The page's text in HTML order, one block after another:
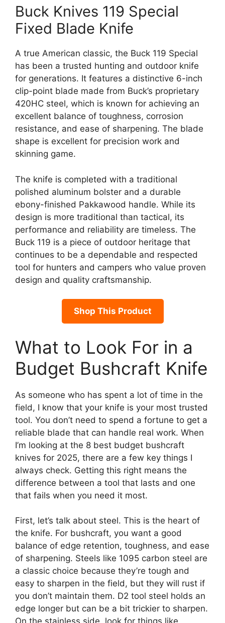
Buck Knives 119 Special
Fixed Blade Knife
A true American classic, the Buck 119 Special
has been a trusted hunting and outdoor knife
for generations. It features a distinctive 6-inch
clip-point blade made from Buck’s proprietary
420HC steel, which is known for achieving an
excellent balance of toughness, corrosion
resistance, and ease of sharpening. The blade
shape is excellent for precision work and
skinning game.
The knife is completed with a traditional
polished aluminum bolster and a durable
ebony-finished Pakkawood handle. While its
design is more traditional than tactical, its
performance and reliability are timeless. The
Buck 119 is a piece of outdoor heritage that
continues to be a dependable and respected
tool for hunters and campers who value proven
design and quality craftsmanship.
Shop This Product
What to Look For in a
Budget Bushcraft Knife
As someone who has spent a lot of time in the
field, I know that your knife is your most trusted
tool. You don’t need to spend a fortune to get a
reliable blade that can handle real work. When
I’m looking at the 8 best budget bushcraft
knives for 2025, there are a few key things I
always check. Getting this right means the
difference between a tool that lasts and one
that fails when you need it most.
First, let’s talk about steel. This is the heart of
the knife. For bushcraft, you want a good
balance of edge retention, toughness, and ease
of sharpening. Steels like 1095 carbon steel are
a classic choice because they’re tough and
easy to sharpen in the field, but they will rust if
you don’t maintain them. D2 tool steel holds an
edge longer but can be a bit trickier to sharpen.